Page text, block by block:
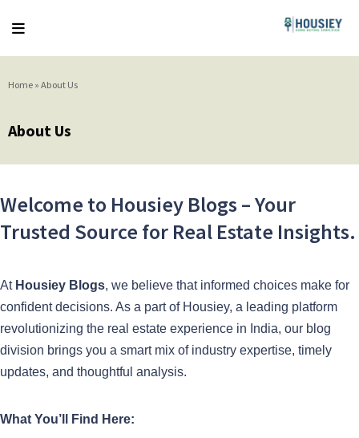
Home » About Us
About Us
Welcome to Housiey Blogs – Your
Trusted Source for Real Estate Insights.
At Housiey Blogs, we believe that informed choices make for
confident decisions. As a part of Housiey, a leading platform
revolutionizing the real estate experience in India, our blog
division brings you a smart mix of industry expertise, timely
updates, and thoughtful analysis.
What You’ll Find Here: